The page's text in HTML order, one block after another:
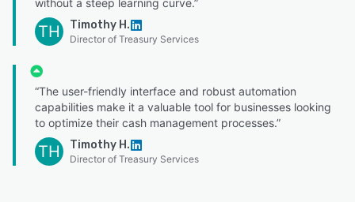
TH Timothy H.
Director of Treasury Services
“The user-friendly interface and robust automation
capabilities make it a valuable tool for businesses looking
to optimize their cash management processes.”
TH Timothy H.
Director of Treasury Services